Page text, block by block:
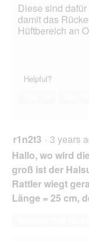
Diese sind
damit das
Hüftbereich an
Helpful?
r1n2t3 · 3 years
Hallo, wo wird
groß ist der
Rattler wiegt
Länge = 25 cm,